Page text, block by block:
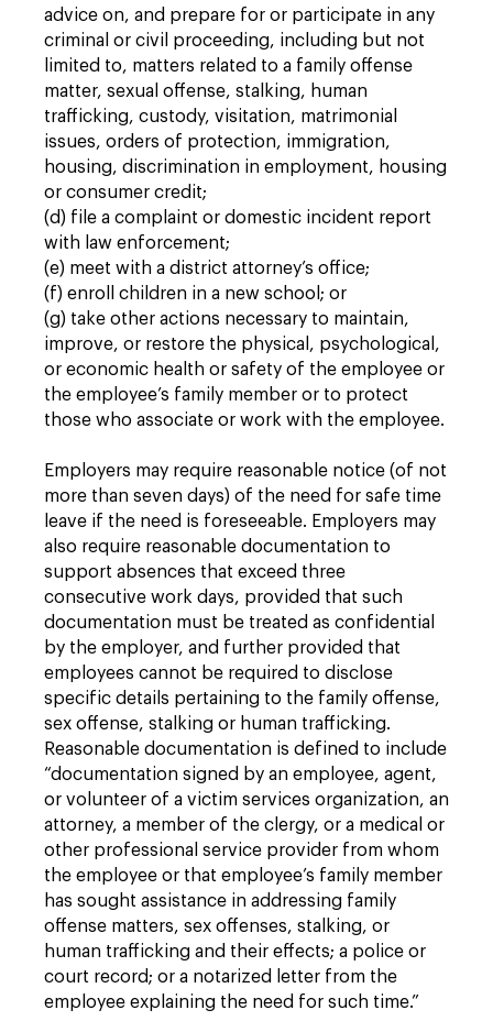
advice on, and prepare for or participate in any
criminal or civil proceeding, including but not
limited to, matters related to a family offense
matter, sexual offense, stalking, human
trafficking, custody, visitation, matrimonial
issues, orders of protection, immigration,
housing, discrimination in employment, housing
or consumer credit;
(d) file a complaint or domestic incident report
with law enforcement;
(e) meet with a district attorney’s office;
(f) enroll children in a new school; or
(g) take other actions necessary to maintain,
improve, or restore the physical, psychological,
or economic health or safety of the employee or
the employee’s family member or to protect
those who associate or work with the employee.
Employers may require reasonable notice (of not
more than seven days) of the need for safe time
leave if the need is foreseeable. Employers may
also require reasonable documentation to
support absences that exceed three
consecutive work days, provided that such
documentation must be treated as confidential
by the employer, and further provided that
employees cannot be required to disclose
specific details pertaining to the family offense,
sex offense, stalking or human trafficking.
Reasonable documentation is defined to include
“documentation signed by an employee, agent,
or volunteer of a victim services organization, an
attorney, a member of the clergy, or a medical or
other professional service provider from whom
the employee or that employee’s family member
has sought assistance in addressing family
offense matters, sex offenses, stalking, or
human trafficking and their effects; a police or
court record; or a notarized letter from the
employee explaining the need for such time.”